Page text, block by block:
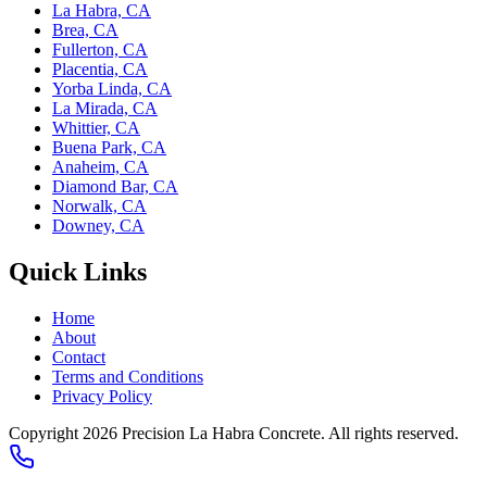
La Habra, CA
Brea, CA
Fullerton, CA
Placentia, CA
Yorba Linda, CA
La Mirada, CA
Whittier, CA
Buena Park, CA
Anaheim, CA
Diamond Bar, CA
Norwalk, CA
Downey, CA
Quick Links
Home
About
Contact
Terms and Conditions
Privacy Policy
Copyright 2026 Precision La Habra Concrete. All rights reserved.